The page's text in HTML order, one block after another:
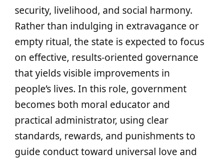
security, livelihood, and social harmony.
Rather than indulging in extravagance or
empty ritual, the state is expected to focus
on effective, results-oriented governance
that yields visible improvements in
people’s lives. In this role, government
becomes both moral educator and
practical administrator, using clear
standards, rewards, and punishments to
guide conduct toward universal love and